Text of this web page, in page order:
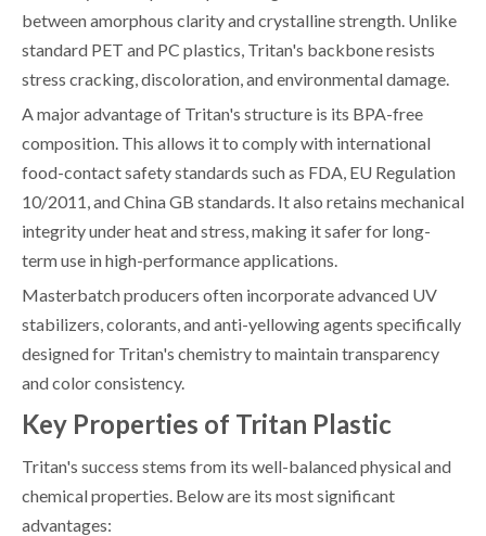
between amorphous clarity and crystalline strength. Unlike
standard PET and PC plastics, Tritan's backbone resists
stress cracking, discoloration, and environmental damage.
A major advantage of Tritan's structure is its BPA-free
composition. This allows it to comply with international
food-contact safety standards such as FDA, EU Regulation
10/2011, and China GB standards. It also retains mechanical
integrity under heat and stress, making it safer for long-
term use in high-performance applications.
Masterbatch producers often incorporate advanced UV
stabilizers, colorants, and anti-yellowing agents specifically
designed for Tritan's chemistry to maintain transparency
and color consistency.
Key Properties of Tritan Plastic
Tritan's success stems from its well-balanced physical and
chemical properties. Below are its most significant
advantages: